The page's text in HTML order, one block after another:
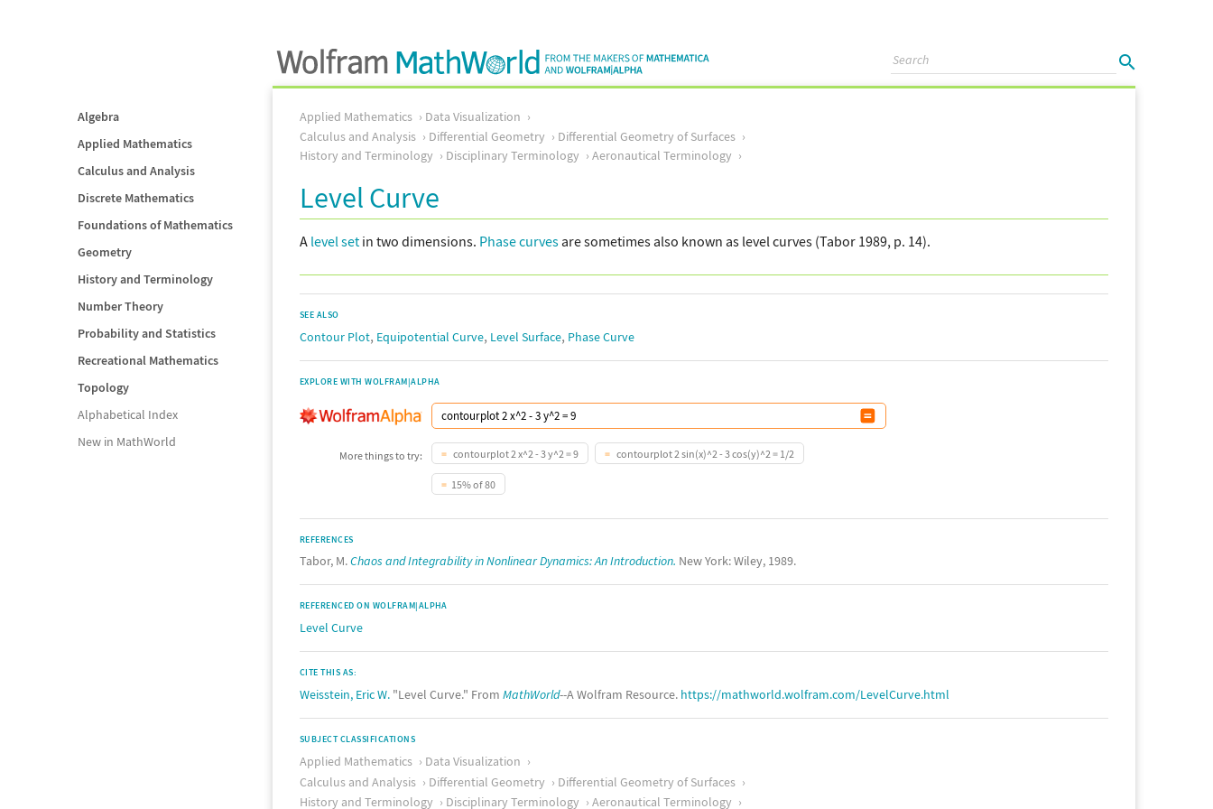
Algebra
Applied Mathematics
Calculus and Analysis
Discrete Mathematics
Foundations of Mathematics
Geometry
History and Terminology
Number Theory
Probability and Statistics
Recreational Mathematics
Topology
Alphabetical Index
New in MathWorld
Applied Mathematics
Data Visualization
Calculus and Analysis
Differential Geometry
Differential Geometry of Surfaces
History and Terminology
Disciplinary Terminology Aeronautical Terminology
Level Curve
A level set in two dimensions. Phase curvesare sometimes also known as level curves (Tabor 1989, p. 14).
SEE ALSO
Contour Plot, Equipotential Curve, Level Surface, Phase Curve
EXPLORE WITH WOLFRAM|ALPHA
More things to try: contourplot 2 x^2 - 3 y^2 = 9 contourplot 2 sin(x)^2 - 3 cos(y)^2 = 1/2
15% of 80
REFERENCES
Tabor, M.Chaos and Integrability in Nonlinear Dynamics: An Introduction. New York: Wiley, 1989.
REFERENCED ON WOLFRAM|ALPHA
Level Curve
CITE THIS AS:
Weisstein, Eric W. "Level Curve." From MathWorld--A Wolfram Resource. https://mathworld.wolfram.com/LevelCurve.html
SUBJECT CLASSIFICATIONS
Applied Mathematics
Data Visualization
Calculus and Analysis
Differential Geometry
Differential Geometry of Surfaces
History and Terminology
Disciplinary Terminology Aeronautical Terminology